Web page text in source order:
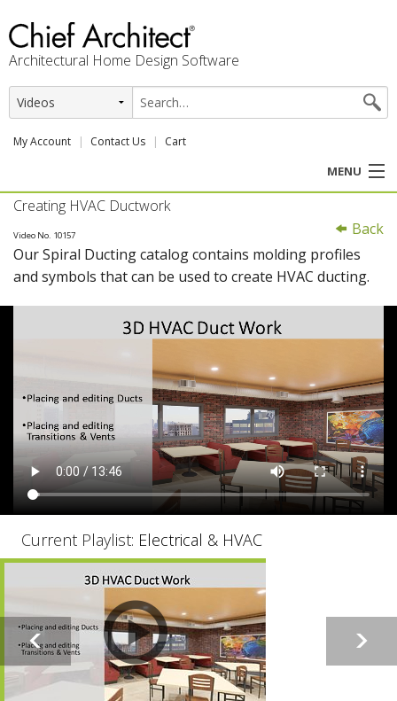
Architectural Home Design Software
My Account Contact Us Cart
MENU
PRODUCTS
PROFESSION
Back
Creating HVAC Ductwork
Video No. 10157
Our Spiral Ducting catalog contains molding profiles
and symbols that can be used to create HVAC ducting.
Current Playlist: Electrical & HVAC